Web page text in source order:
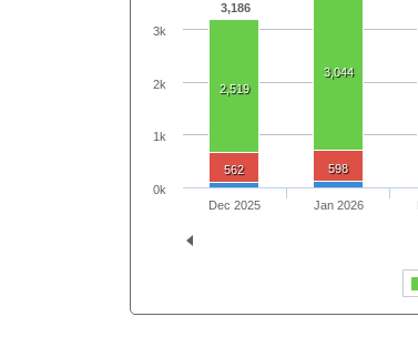
3,186
2,519
3,044
562 598
Dec 2025 Jan 2026
0k
1k
2k
3k